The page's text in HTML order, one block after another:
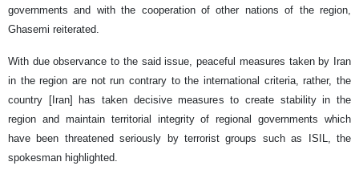
governments and with the cooperation of other nations of the region,
Ghasemi reiterated.
With due observance to the said issue, peaceful measures taken by Iran
in the region are not run contrary to the international criteria, rather, the
country [Iran] has taken decisive measures to create stability in the
region and maintain territorial integrity of regional governments which
have been threatened seriously by terrorist groups such as ISIL, the
spokesman highlighted.